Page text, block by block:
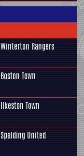
Winterton Rangers
Boston Town
Ilkeston Town
Spalding United